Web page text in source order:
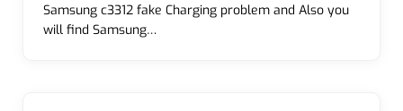
Samsung c3312 fake Charging problem and Also you
will find Samsung…